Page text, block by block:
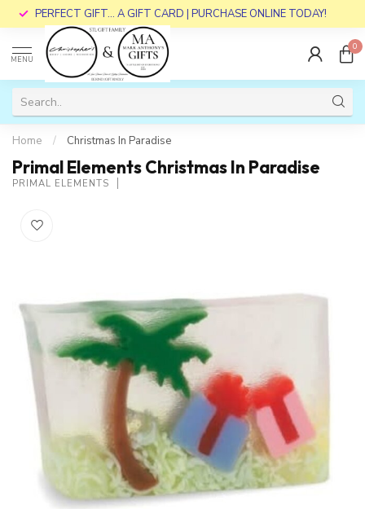
PERFECT GIFT... A GIFT CARD | PURCHASE ONLINE TODAY!
MENU
0
Home / Christmas In Paradise
Primal Elements Christmas In Paradise
PRIMAL ELEMENTS